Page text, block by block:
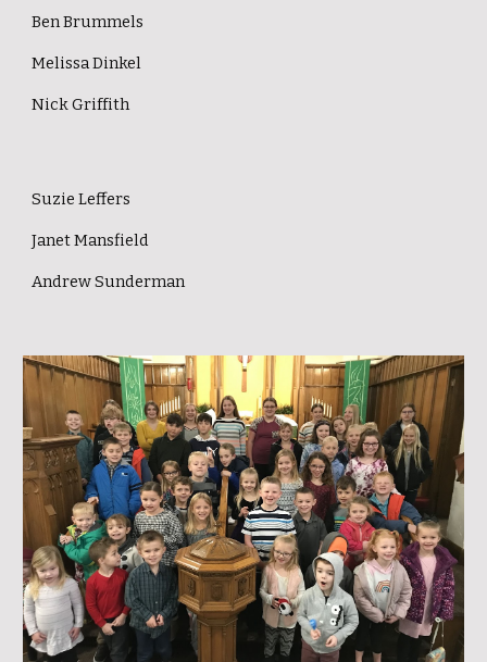
Ben Brummels
Melissa Dinkel
Nick Griffith
Suzie Leffers
Janet Mansfield
Andrew Sunderman